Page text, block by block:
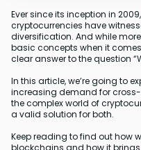
Ever since its inception in
cryptocurrencies have
diversification. And while
basic concepts when it
clear answer to the question
In this article, we’re going to
increasing demand for
the complex world of
a valid solution for both.
Keep reading to find out how
blockchains and how it